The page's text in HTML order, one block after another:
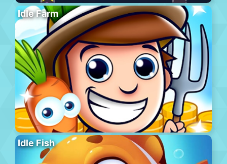
Idle Farm
Idle Fish